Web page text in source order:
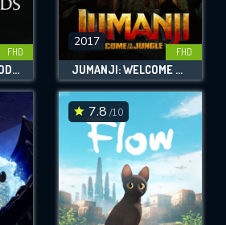
FHD
ALONG WITH THE GODS: THE TWO WORLDS
2017
FHD
JUMANJI: WELCOME TO THE JUNGLE
7.8 /10